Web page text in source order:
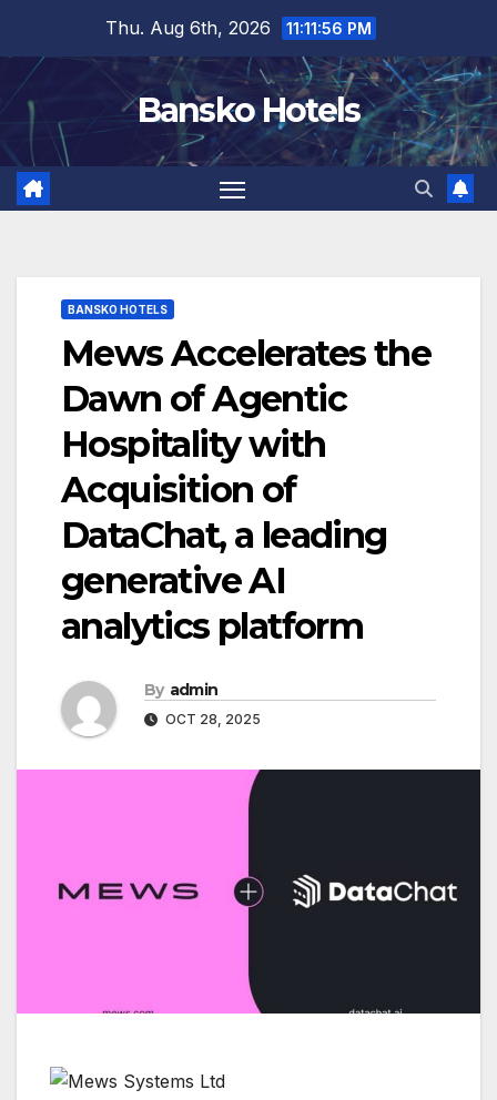
content
Thu. Aug 6th, 2026 11:11:57 PM
Bansko Hotels
BANSKO HOTELS
Mews Accelerates the
Dawn of Agentic
Hospitality with
Acquisition of
DataChat, a leading
generative AI
analytics platform
By admin
OCT 28, 2025